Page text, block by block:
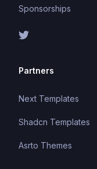
Sponsorships
Partners
Next Templates
Shadcn Templates
Asrto Themes